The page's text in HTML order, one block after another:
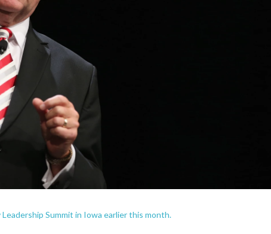
Summit in Iowa earlier this month.